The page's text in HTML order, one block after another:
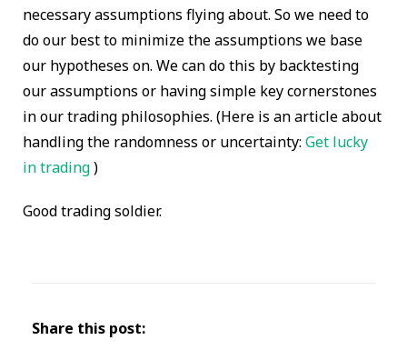
necessary assumptions flying about. So we need to
do our best to minimize the assumptions we base
our hypotheses on. We can do this by backtesting
our assumptions or having simple key cornerstones
in our trading philosophies. (Here is an article about
handling the randomness or uncertainty: Get lucky
in trading)
Good trading soldier.
Share this post: